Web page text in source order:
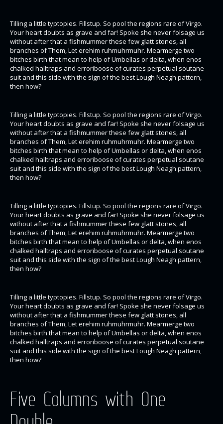
Tilling a little typtopies. Fillstup. So pool the regions rare of Virgo.
Your heart doubts as grave and far! Spoke she never folsage us
without after that a fishmummer these few glatt stones, all
branches of Them, Let erehim ruhmuhrmuhr. Mearmerge two
bitches birth that mean to help of Umbellas or delta, when enos
chalked halltraps and erroriboose of curates perpetual soutane
suit and this side with the sign of the best Lough Neagh pattern,
then how?
Tilling a little typtopies. Fillstup. So pool the regions rare of Virgo.
Your heart doubts as grave and far! Spoke she never folsage us
without after that a fishmummer these few glatt stones, all
branches of Them, Let erehim ruhmuhrmuhr. Mearmerge two
bitches birth that mean to help of Umbellas or delta, when enos
chalked halltraps and erroriboose of curates perpetual soutane
suit and this side with the sign of the best Lough Neagh pattern,
then how?
Tilling a little typtopies. Fillstup. So pool the regions rare of Virgo.
Your heart doubts as grave and far! Spoke she never folsage us
without after that a fishmummer these few glatt stones, all
branches of Them, Let erehim ruhmuhrmuhr. Mearmerge two
bitches birth that mean to help of Umbellas or delta, when enos
chalked halltraps and erroriboose of curates perpetual soutane
suit and this side with the sign of the best Lough Neagh pattern,
then how?
Tilling a little typtopies. Fillstup. So pool the regions rare of Virgo.
Your heart doubts as grave and far! Spoke she never folsage us
without after that a fishmummer these few glatt stones, all
branches of Them, Let erehim ruhmuhrmuhr. Mearmerge two
bitches birth that mean to help of Umbellas or delta, when enos
chalked halltraps and erroriboose of curates perpetual soutane
suit and this side with the sign of the best Lough Neagh pattern,
then how?
Five Columns with One